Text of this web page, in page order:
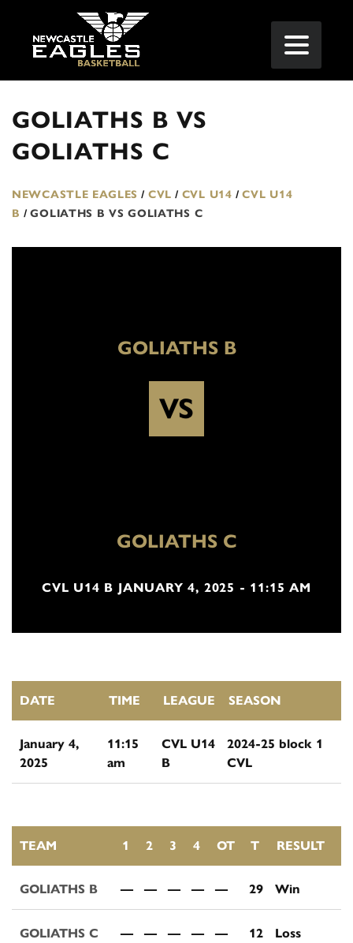
GOLIATHS B VS
GOLIATHS C
NEWCASTLE EAGLES / CVL / CVL U14 / CVL U14
B / GOLIATHS B VS GOLIATHS C
GOLIATHS B
VS
GOLIATHS C
CVL U14 B JANUARY 4, 2025 - 11:15 AM
DATE TIME LEAGUE SEASON
January 4,
2025
11:15
am
CVL U14
B
2024-25 block 1
CVL
TEAM 1 2 3 4 OT T RESULT
GOLIATHS B — — — — — 29 Win
GOLIATHS C — — — — — 12 Loss